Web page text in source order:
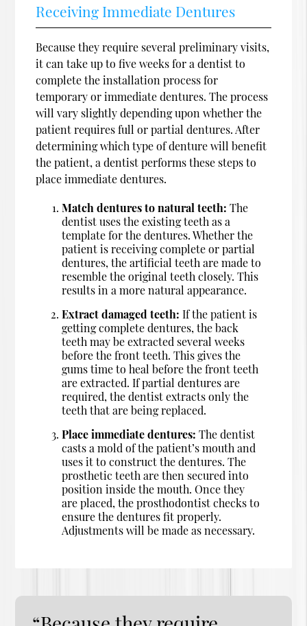
Receiving Immediate Dentures
Because they require several preliminary visits,
it can take up to five weeks for a dentist to
complete the installation process for
temporary or immediate dentures. The process
will vary slightly depending upon whether the
patient requires full or partial dentures. After
determining which type of denture will benefit
the patient, a dentist performs these steps to
place immediate dentures.
Match dentures to natural teeth: The
dentist uses the existing teeth as a
template for the dentures. Whether the
patient is receiving complete or partial
dentures, the artificial teeth are made to
resemble the original teeth closely. This
results in a more natural appearance.
Extract damaged teeth: If the patient is
getting complete dentures, the back
teeth may be extracted several weeks
before the front teeth. This gives the
gums time to heal before the front teeth
are extracted. If partial dentures are
required, the dentist extracts only the
teeth that are being replaced.
Place immediate dentures: The dentist
casts a mold of the patient’s mouth and
uses it to construct the dentures. The
prosthetic teeth are then secured into
position inside the mouth. Once they
are placed, the prosthodontist checks to
ensure the dentures fit properly.
Adjustments will be made as necessary.